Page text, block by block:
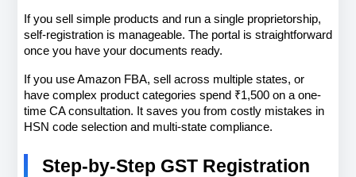
If you sell simple products and run a single proprietorship,
self-registration is manageable. The portal is straightforward
once you have your documents ready.
If you use Amazon FBA, sell across multiple states, or
have complex product categories spend ₹1,500 on a one-
time CA consultation. It saves you from costly mistakes in
HSN code selection and multi-state compliance.
Step-by-Step GST Registration